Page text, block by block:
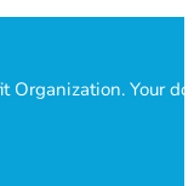
Organization. Your